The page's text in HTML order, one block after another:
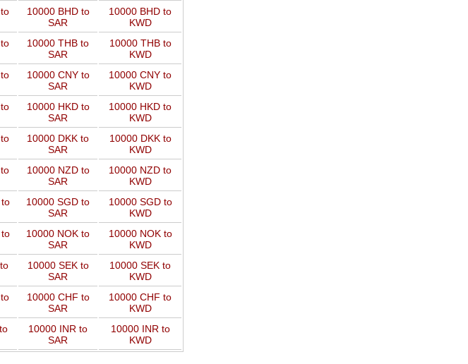
10000 BHD to
SAR
10000 BHD to
KWD
10000 THB to
SAR
10000 THB to
KWD
10000 CNY to
SAR
10000 CNY to
KWD
10000 HKD to
SAR
10000 HKD to
KWD
10000 DKK to
SAR
10000 DKK to
KWD
10000 NZD to
SAR
10000 NZD to
KWD
10000 SGD to
SAR
10000 SGD to
KWD
10000 NOK to
SAR
10000 NOK to
KWD
10000 SEK to
SAR
10000 SEK to
KWD
10000 CHF to
SAR
10000 CHF to
KWD
10000 INR to
SAR
10000 INR to
KWD